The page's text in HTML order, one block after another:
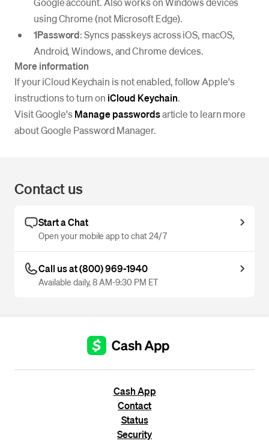
using Chrome (not Microsoft Edge).
1Password: Syncs passkeys across iOS, macOS,
Android, Windows, and Chrome devices.
More information
If your iCloud Keychain is not enabled, follow Apple's
instructions to turn on iCloud Keychain.
Visit Google'sManage passwordsarticle to learn more
about Google Password Manager.
Contact us
Start a Chat
Open your mobile app to chat 24/7
Call us at (800) 969-1940
Available daily, 8 AM-9:30 PM ET
Cash App
Contact
Status
Security